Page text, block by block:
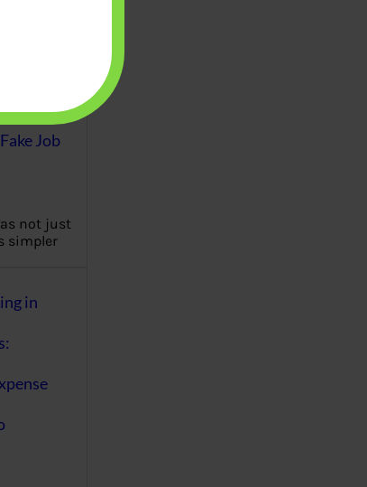
Job
not just
simpler
in